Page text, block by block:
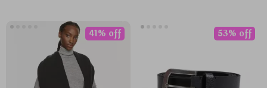
41% off 53% off